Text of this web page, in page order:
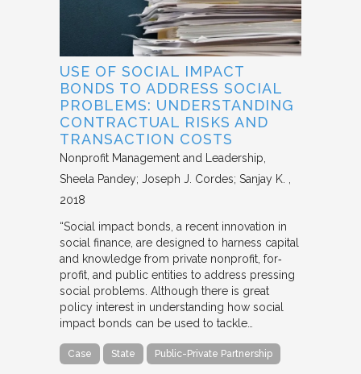
USE OF SOCIAL IMPACT
BONDS TO ADDRESS SOCIAL
PROBLEMS: UNDERSTANDING
CONTRACTUAL RISKS AND
TRANSACTION COSTS
Nonprofit Management and Leadership
Sheela Pandey; Joseph J. Cordes; Sanjay K.
2018
“Social impact bonds, a recent innovation in
social finance, are designed to harness capital
and knowledge from private nonprofit, for‐
profit, and public entities to address pressing
social problems. Although there is great
policy interest in understanding how social
impact bonds can be used to tackle…
Case State Public-Private Partnership